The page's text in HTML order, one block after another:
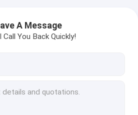
A Message
Call You Back Quickly!